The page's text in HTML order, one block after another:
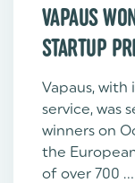
VAPAUS
STARTUP
Vapaus,
service, was
winners on
the
of over 700 ...